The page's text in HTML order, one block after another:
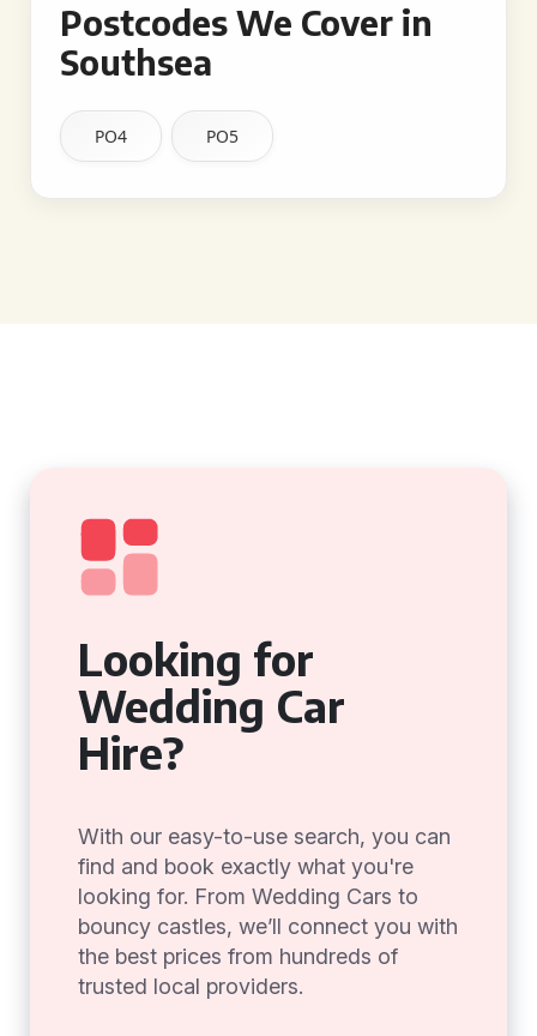
Postcodes We Cover in
Southsea
PO4 PO5
Looking for
Wedding Car
Hire?
With our easy-to-use search, you can
find and book exactly what you're
looking for. From Wedding Cars to
bouncy castles, we’ll connect you with
the best prices from hundreds of
trusted local providers.